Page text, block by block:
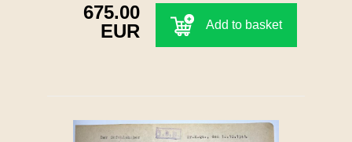
675.00
EUR
Add to basket